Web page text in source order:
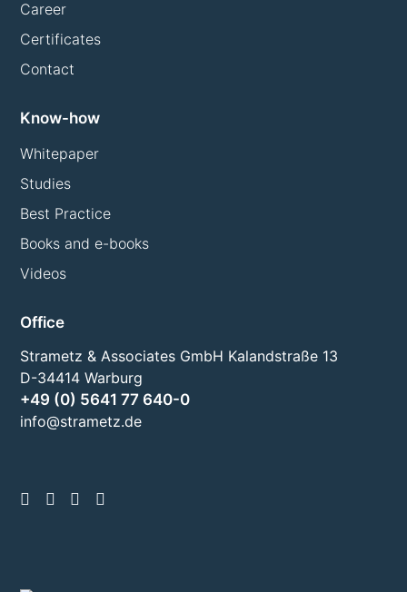
Career
Certificates
Contact
Know-how
Whitepaper
Studies
Best Practice
Books and e-books
Videos
Office
Strametz & Associates GmbH Kalandstraße 13
D-34414 Warburg
+49 (0) 5641 77 640-0
info@strametz.de